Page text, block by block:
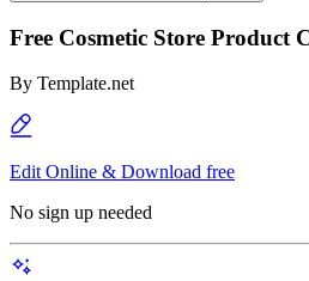
Free Cosmetic Store Product
By Template.net
Edit Online & Download free
No sign up needed